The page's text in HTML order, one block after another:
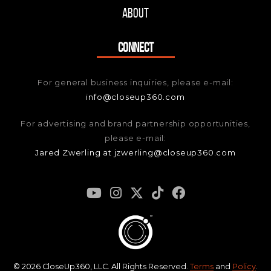
About
CONNECT
For general business inquiries, please e-mail:
info@closeup360.com
For advertising and brand partnership opportunities,
please e-mail:
Jared Zwerling at jzwerling@closeup360.com
© 2026 CloseUp360, LLC. All Rights Reserved. Terms and Policy